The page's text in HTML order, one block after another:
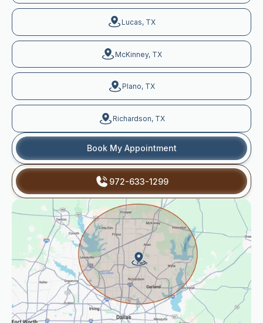
Lucas, TX
McKinney, TX
Plano, TX
Richardson, TX
Book My Appointment
972-633-1299